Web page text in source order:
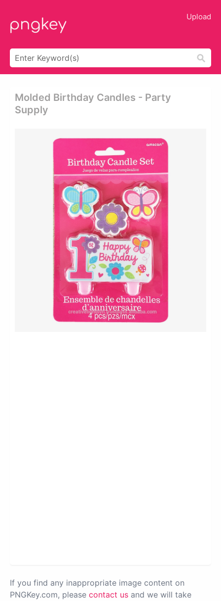
Upload
Molded Birthday Candles - Party
Supply
If you find any inappropriate image content on
PNGKey.com, please contact us and we will take